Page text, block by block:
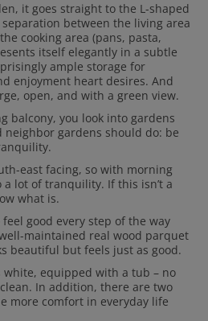
it goes straight to the L-shaped
between the living area
cooking area (pans, pasta,
itself elegantly in a subtle
ample storage for
enjoyment heart desires. And
open, and with a green view.
balcony, you look into gardens
neighbor gardens should do: be
east facing, so with morning
lot of tranquility. If this isn’t a
what is.
good every step of the way
maintained real wood parquet
beautiful but feels just as good.
equipped with a tub – no
In addition, there are two
more comfort in everyday life